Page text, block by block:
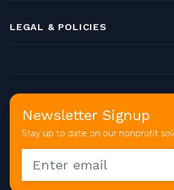
LEGAL & POLICIES
Newsletter Signup
Stay up to date on our nonprofit